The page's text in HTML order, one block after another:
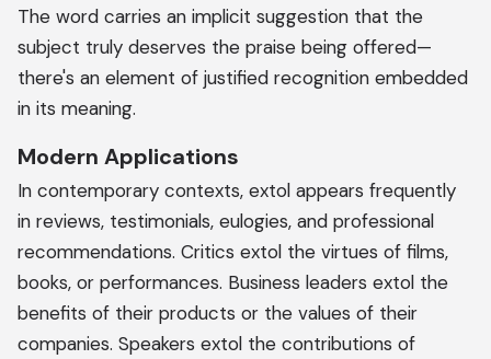
The word carries an implicit suggestion that the
subject truly deserves the praise being offered—
there's an element of justified recognition embedded
in its meaning.
Modern Applications
In contemporary contexts, extol appears frequently
in reviews, testimonials, eulogies, and professional
recommendations. Critics extol the virtues of films,
books, or performances. Business leaders extol the
benefits of their products or the values of their
companies. Speakers extol the contributions of